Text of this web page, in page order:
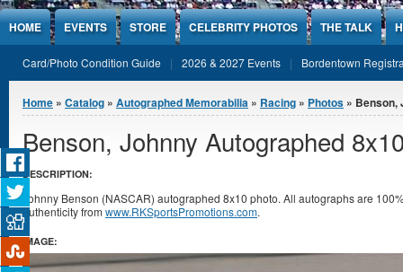
Jump to Content
HOME EVENTS STORE CELEBRITY PHOTOS THE TALK
Card/Photo Condition Guide 2026 & 2027 Events Bordentown
You are here
Home » Catalog » Autographed Memorabilia » Racing » Photos » Benson,
Benson, Johnny Autographed
DESCRIPTION:
Johnny Benson (NASCAR) autographed 8x10 photo. All autographs are
authenticity from www.RKSportsPromotions.com.
IMAGE: